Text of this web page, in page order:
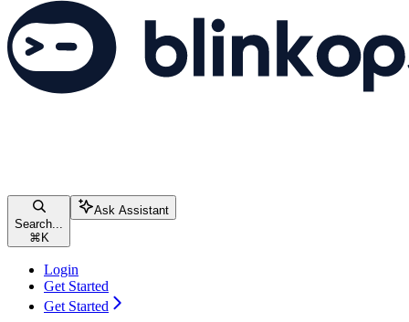
Search...
⌘ K
Ask Assistant
Login
Get Started
Get Started